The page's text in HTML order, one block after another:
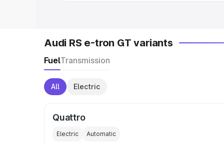
Audi RS e-tron GT variants
FuelTransmission
All Electric
Quattro
Electric Automatic